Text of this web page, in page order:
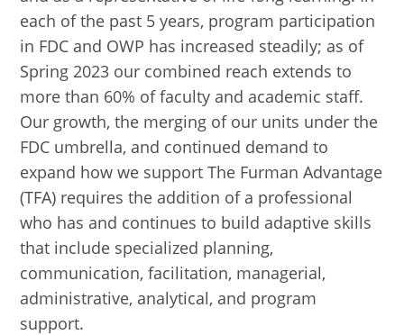
each of the past 5 years, program participation
in FDC and OWP has increased steadily; as of
Spring 2023 our combined reach extends to
more than 60% of faculty and academic staff.
Our growth, the merging of our units under the
FDC umbrella, and continued demand to
expand how we support The Furman Advantage
(TFA) requires the addition of a professional
who has and continues to build adaptive skills
that include specialized planning,
communication, facilitation, managerial,
administrative, analytical, and program
support.